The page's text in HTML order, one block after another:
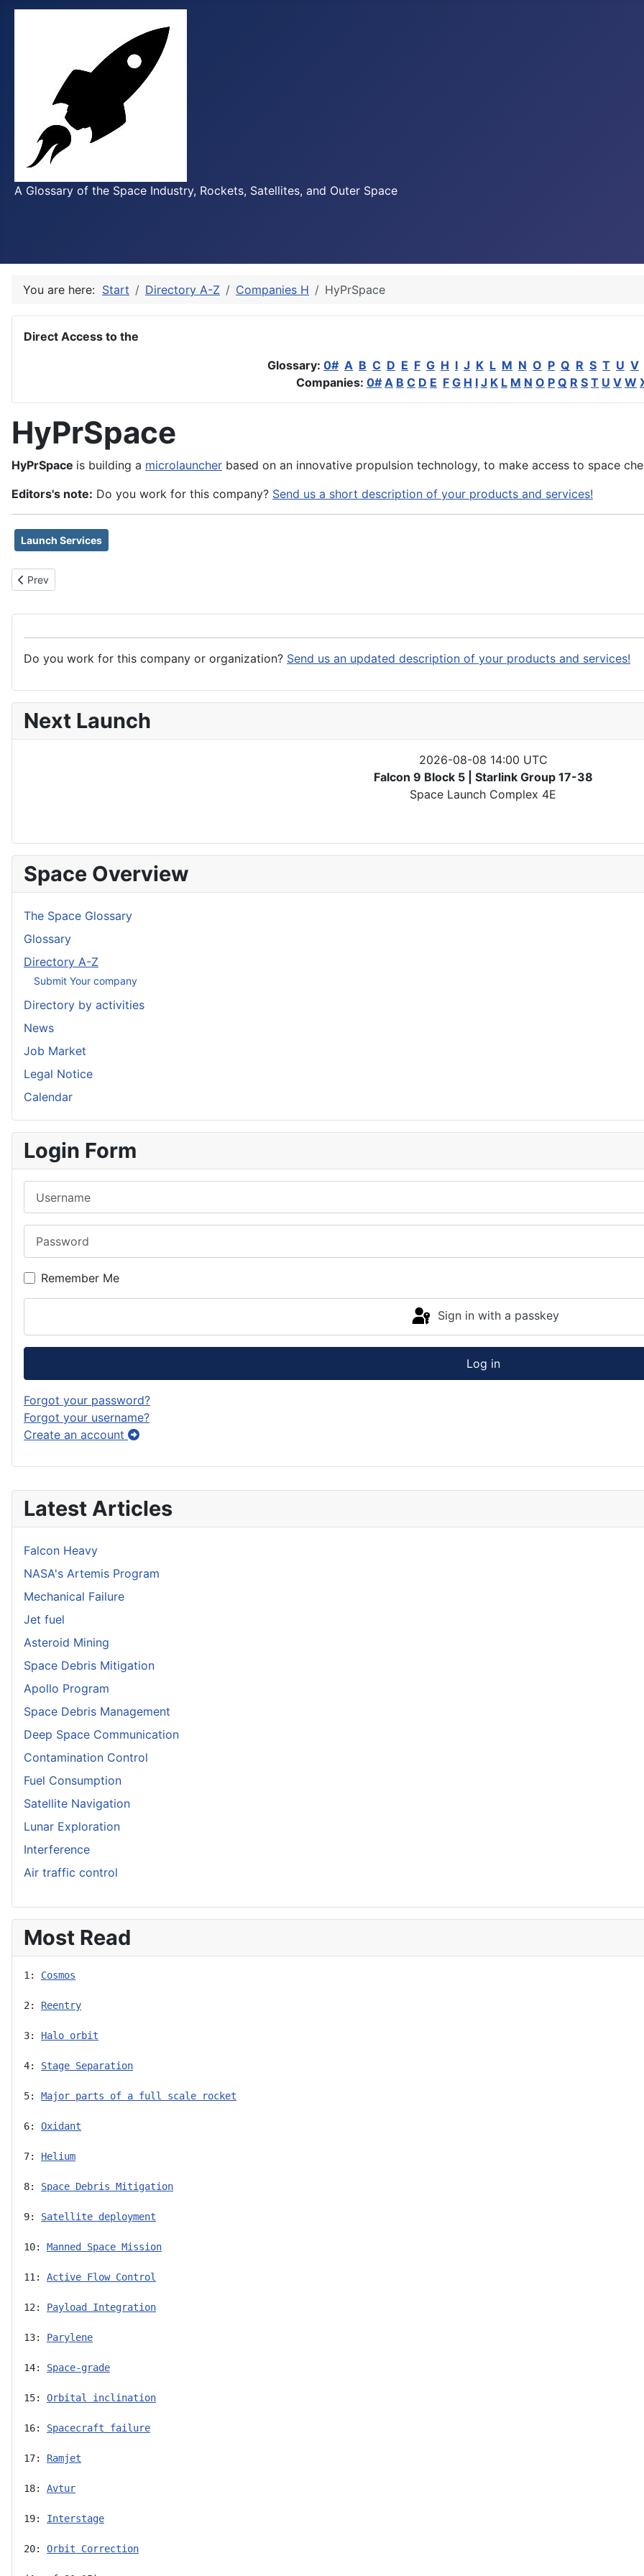
A Glossary of the Space Industry, Rockets, Satellites, and Outer Space
Latest Articles
Falcon Heavy
NASA's Artemis Program
Mechanical Failure
Jet fuel
Asteroid Mining
Space Debris Mitigation
Apollo Program
Space Debris Management
Deep Space Communication
Contamination Control
Fuel Consumption
Satellite Navigation
Lunar Exploration
Interference
Air traffic control
Most Read
1: Cosmos
2: Reentry
3: Halo orbit
4: Stage Separation
5: Major parts of a full scale rocket
6: Oxidant
7: Helium
8: Space Debris Mitigation
9: Satellite deployment
10: Manned Space Mission
11: Active Flow Control
12: Payload Integration
13: Parylene
14: Space-grade
15: Orbital inclination
16: Spacecraft failure
17: Ramjet
18: Avtur
19: Interstage
20: Orbit Correction
You are here: Start Directory A-Z Companies H HyPrSpace
Direct Access to the
Glossary: 0# A B C D E F G H I J K L M N O P Q R S T U V
Companies: 0# A B C D E F G H I J K L M N O P Q R S T U V W
HyPrSpace
HyPrSpace is building a microlauncher based on an innovative propulsion technology, to make access to space
Editors's note: Do you work for this company? Send us a short description of your products and services!
Launch Services
Previous article: Hyperion Technologies BV
Prev
Do you work for this company or organization? Send us an updated description of your products and services!
Next Launch
2026-08-08 14:00 UTC
Falcon 9 Block 5 | Starlink Group 17-38
Space Launch Complex 4E
Space Overview
The Space Glossary
Glossary
Directory A-Z
Submit Your company
Directory by activities
News
Job Market
Legal Notice
Calendar
Login Form
Remember Me
Sign in with a passkey
Log in
Forgot your password?
Forgot your username?
Create an account